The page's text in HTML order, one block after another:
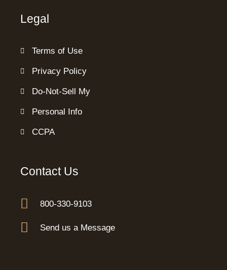
Legal
Terms of Use
Privacy Policy
Do-Not-Sell My
Personal Info
CCPA
Contact Us
800-330-9103
Send us a Message